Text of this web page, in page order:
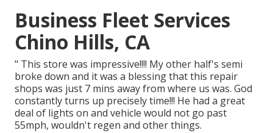
Business Fleet Services
Chino Hills, CA
" This store was impressive!!!! My other half's semi
broke down and it was a blessing that this repair
shops was just 7 mins away from where us was. God
constantly turns up precisely time!!! He had a great
deal of lights on and vehicle would not go past
55mph, wouldn't regen and other things.